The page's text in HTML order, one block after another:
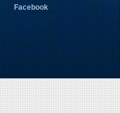
Facebook